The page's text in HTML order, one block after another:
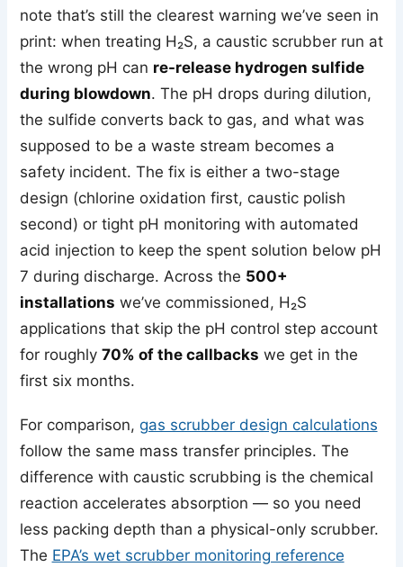
note that’s still the clearest warning we’ve seen in
print: when treating H₂S, a caustic scrubber run at
the wrong pH can re-release hydrogen sulfide
during blowdown. The pH drops during dilution,
the sulfide converts back to gas, and what was
supposed to be a waste stream becomes a
safety incident. The fix is either a two-stage
design (chlorine oxidation first, caustic polish
second) or tight pH monitoring with automated
acid injection to keep the spent solution below pH
7 during discharge. Across the 500+
installations we’ve commissioned, H₂S
applications that skip the pH control step account
for roughly 70% of the callbacks we get in the
first six months.
For comparison, gas scrubber design calculations
follow the same mass transfer principles. The
difference with caustic scrubbing is the chemical
reaction accelerates absorption — so you need
less packing depth than a physical-only scrubber.
The EPA’s wet scrubber monitoring reference